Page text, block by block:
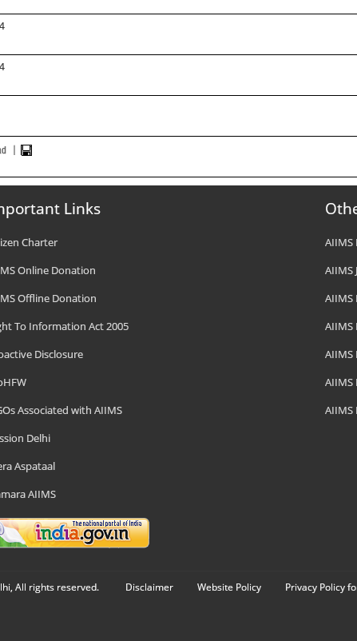
Links
Charter
Online Donation
Offline Donation
To Information Act 2005
Disclosure
Associated with AIIMS
Delhi
Aspataal
AIIMS
AIIMS
AIIMS
AIIMS
AIIMS
AIIMS
AIIMS
AIIMS
All rights reserved. Disclaimer Website Policy Privacy Policy